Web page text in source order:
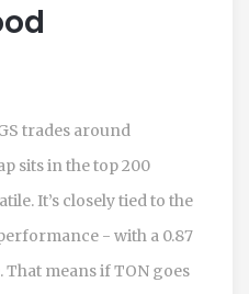
trades around
sits in the top 200
It’s closely tied to the
- with a 0.87
That means if TON goes